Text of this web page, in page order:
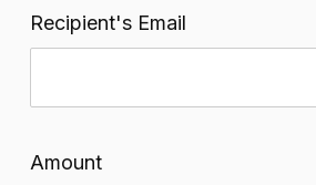
Recipient's Email
Amount